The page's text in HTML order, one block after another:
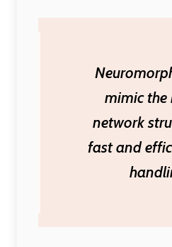
mimic the
network
fast and